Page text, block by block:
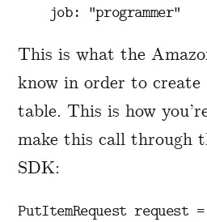
This is what the
know in order to
table. This is how
make this call through
SDK:
PutItemRequest request =